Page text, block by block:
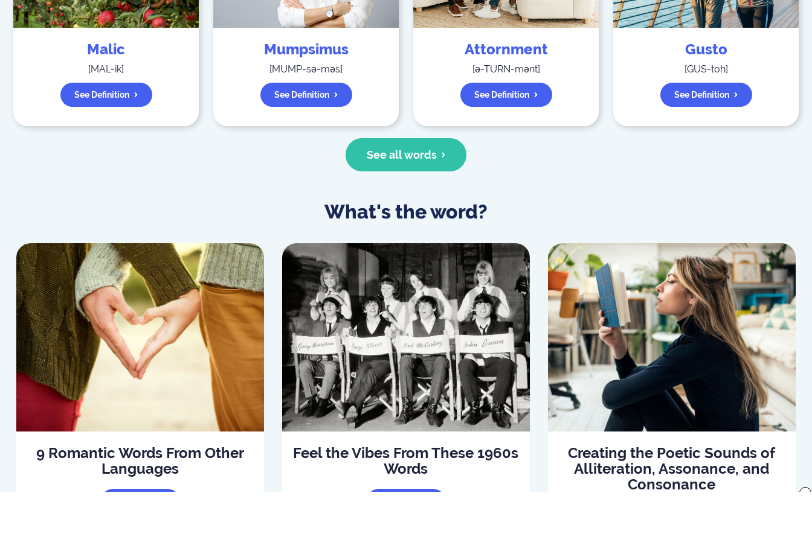
Malic
[MAL-ik]
See Definition
Mumpsimus
[MUMP-sə-məs]
See Definition
Attornment
[ə-TURN-mənt]
See Definition
Gusto
[GUS-toh]
See Definition
See all words
What's the word?
9 Romantic Words From Other
Languages
Feel the Vibes From These 1960s
Words
Creating the Poetic Sounds of
Alliteration, Assonance, and
Consonance